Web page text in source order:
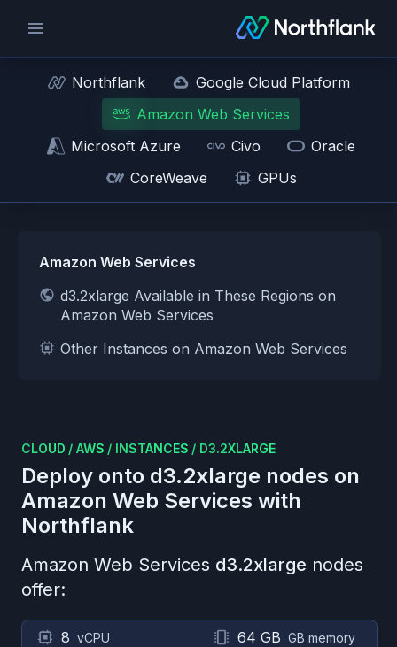
Northflank
Google Cloud Platform
Amazon Web Services
Microsoft Azure
Civo
Oracle
CoreWeave
GPUs
Amazon Web Services
d3.2xlarge Available in These Regions on
Amazon Web Services
Other Instances on Amazon Web Services
CLOUD / AWS / INSTANCES / D3.2XLARGE
Deploy onto d3.2xlarge nodes on
Amazon Web Services with
Northflank
Amazon Web Services d3.2xlarge nodes
offer:
8 vCPU 64 GB GB memory